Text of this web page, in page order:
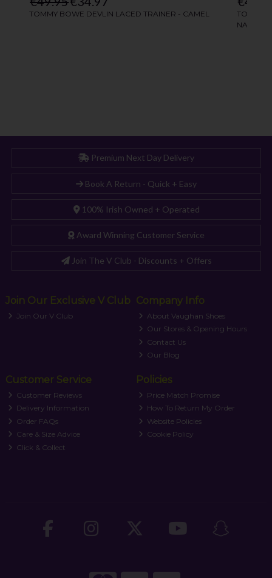
Premium Next Day Delivery
Book A Return - Quick + Easy
100% Irish Owned + Operated
Award Winning Customer Service
Join The V Club - Discounts + Offers
Join Our Exclusive V Club
Join Our V Club
Company Info
About Vaughan Shoes
Our Stores & Opening Hours
Contact Us
Our Blog
Customer Service
Customer Reviews
Delivery Information
Order FAQs
Care & Size Advice
Click & Collect
Policies
Price Match Promise
How To Return My Order
Website Policies
Cookie Policy